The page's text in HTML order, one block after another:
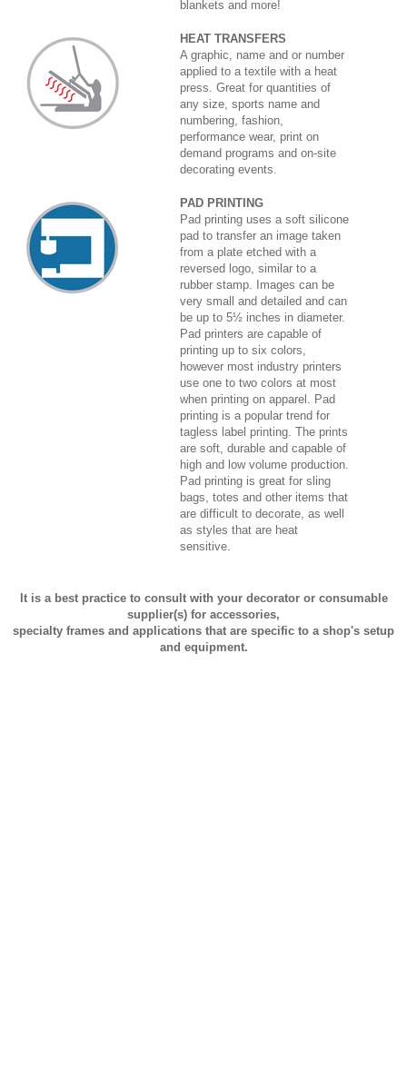
blankets and more!
HEAT TRANSFERS
A graphic, name and or number
applied to a textile with a heat
press. Great for quantities of
any size, sports name and
numbering, fashion,
performance wear, print on
demand programs and on-site
decorating events.
PAD PRINTING
Pad printing uses a soft silicone
pad to transfer an image taken
from a plate etched with a
reversed logo, similar to a
rubber stamp. Images can be
very small and detailed and can
be up to 5½ inches in diameter.
Pad printers are capable of
printing up to six colors,
however most industry printers
use one to two colors at most
when printing on apparel. Pad
printing is a popular trend for
tagless label printing. The prints
are soft, durable and capable of
high and low volume production.
Pad printing is great for sling
bags, totes and other items that
are difficult to decorate, as well
as styles that are heat
sensitive.
It is a best practice to consult with your decorator or consumable
supplier(s) for accessories,
specialty frames and applications that are specific to a shop's setup
and equipment.